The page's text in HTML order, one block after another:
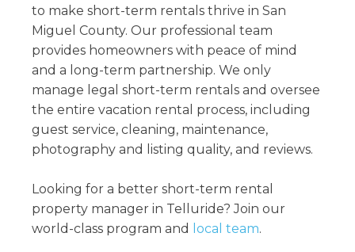
to make short-term rentals thrive in San
Miguel County. Our professional team
provides homeowners with peace of mind
and a long-term partnership. We only
manage legal short-term rentals and oversee
the entire vacation rental process, including
guest service, cleaning, maintenance,
photography and listing quality, and reviews.
Looking for a better short-term rental
property manager in Telluride? Join our
world-class program and
local team.